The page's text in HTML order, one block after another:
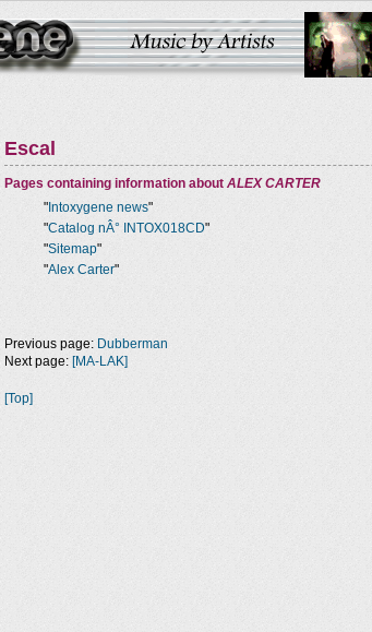
Escal
Pages containing information about ALEX CARTER
" Intoxygene news"
"Catalog nÂ° INTOX018CD"
"Sitemap"
"Alex Carter"
Previous page: Dubberman
Next page: [MA-LAK]
[Top]